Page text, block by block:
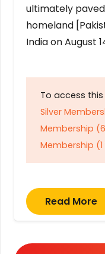
ultimately
homeland
India on August
To access
Silver
Membership
Membership (1
Read More